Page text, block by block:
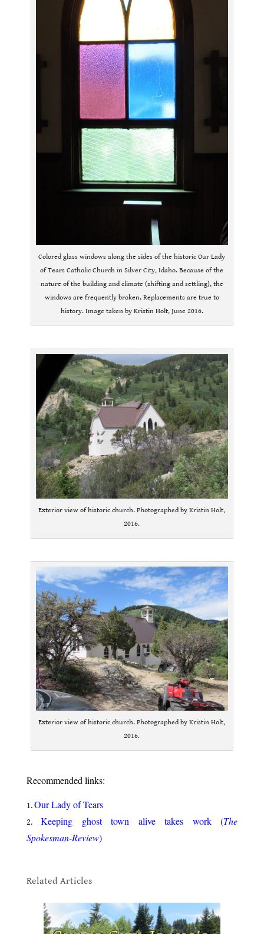
Colored glass windows along the sides of the historic Our Lady
of Tears Catholic Church in Silver City, Idaho. Because of the
nature of the building and climate (shifting and settling), the
windows are frequently broken. Replacements are true to
history. Image taken by Kristin Holt, June 2016.
Exterior view of historic church. Photographed by Kristin Holt,
2016.
Exterior view of historic church. Photographed by Kristin Holt,
2016.
Recommended links:
Our Lady of Tears
Keeping ghost town alive takes work (The
Spokesman-Review)
Related Articles